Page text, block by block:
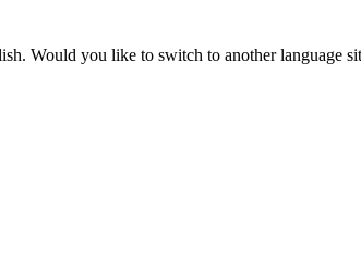
Would you like to switch to another language